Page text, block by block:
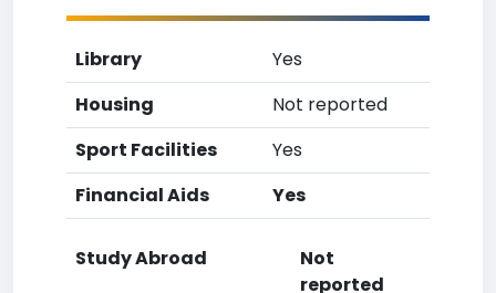
Library
Yes
Housing
Not reported
Sport Facilities
Yes
Financial Aids
Yes
Study Abroad
Not
reported